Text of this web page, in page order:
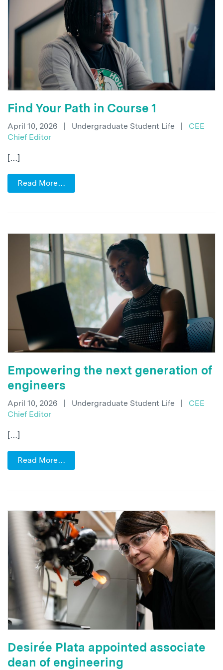
Find Your Path in Course 1
April 10, 2026 | Undergraduate Student Life |
CEE
Chief Editor
[…]
Read More…
Empowering the next generation of
engineers
April 10, 2026 | Undergraduate Student Life |
CEE
Chief Editor
[…]
Read More…
Desirée Plata appointed associate
dean of engineering